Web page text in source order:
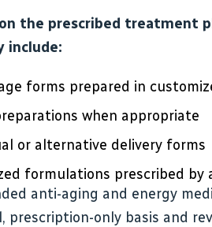
the prescribed treatment
include:
forms prepared in
when appropriate
or alternative delivery forms
formulations prescribed by
anti-aging and energy
prescription-only basis and